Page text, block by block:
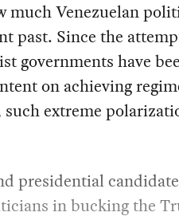
much Venezuelan
past. Since the
governments have
on achieving
extreme
presidential
in bucking the